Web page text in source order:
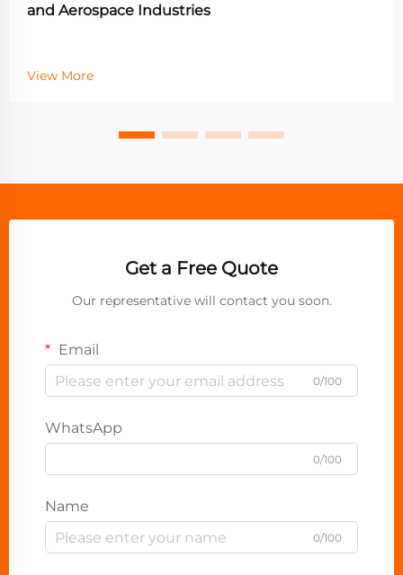
and Aerospace Industries
View More
Get a Free Quote
Our representative will contact you soon.
Email
0/100
WhatsApp
0/100
Name
0/100